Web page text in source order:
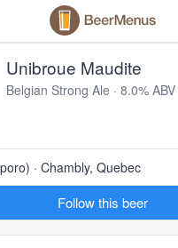
Unibroue Maudite
Belgian Strong Ale · 8.0%
· Chambly, Quebec
Follow this beer